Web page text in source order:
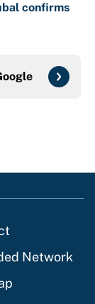
confirms
Network